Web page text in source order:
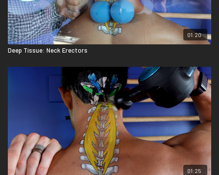
01:20
Deep Tissue: Neck Erectors
01:25